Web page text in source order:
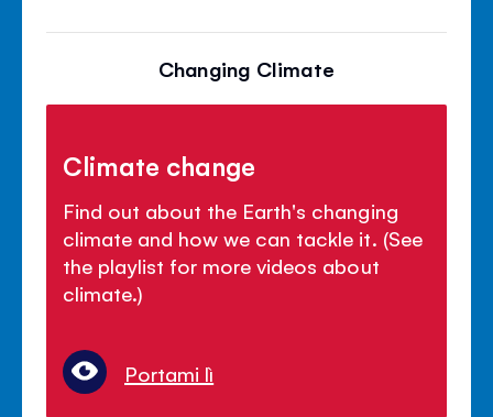
Changing Climate
Climate change
Find out about the Earth's changing
climate and how we can tackle it. (See
the playlist for more videos about
climate.)
Portami lì